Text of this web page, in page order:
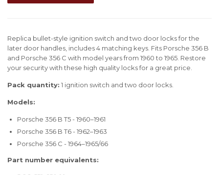
Replica bullet-style ignition switch and two door locks for the
later door handles, includes 4 matching keys. Fits Porsche 356 B
and Porsche 356 C with model years from 1960 to 1965. Restore
your security with these high quality locks for a great price.
Pack quantity: 1 ignition switch and two door locks.
Models:
Porsche 356 B T5 - 1960–1961
Porsche 356 B T6 - 1962–1963
Porsche 356 C - 1964–1965/66
Part number equivalents: